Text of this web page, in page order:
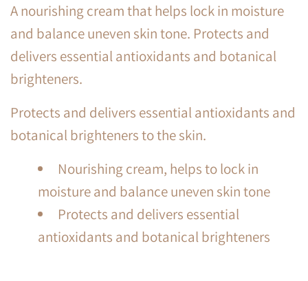
A nourishing cream that helps lock in moisture
and balance uneven skin tone. Protects and
delivers essential antioxidants and botanical
brighteners.
Protects and delivers essential antioxidants and
botanical brighteners to the skin.
Nourishing cream, helps to lock in
moisture and balance uneven skin tone
Protects and delivers essential
antioxidants and botanical brighteners